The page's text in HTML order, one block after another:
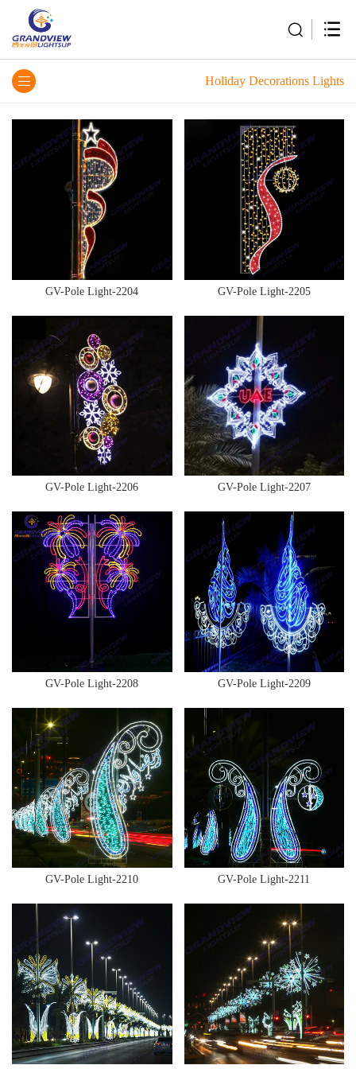
Holiday Decorations Lights
GV-Pole Light-2204 GV-Pole Light-2205
GV-Pole Light-2206 GV-Pole Light-2207
GV-Pole Light-2208 GV-Pole Light-2209
GV-Pole Light-2210 GV-Pole Light-2211